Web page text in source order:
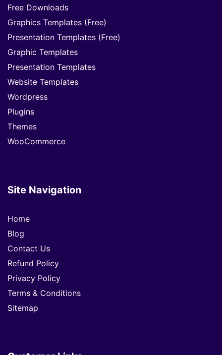
Free Downloads
Graphics Templates (Free)
Presentation Templates (Free)
Graphic Templates
Presentation Templates
Website Templates
Wordpress
Plugins
Themes
WooCommerce
Site Navigation
Home
Blog
Contact Us
Refund Policy
Privacy Policy
Terms & Conditions
Sitemap